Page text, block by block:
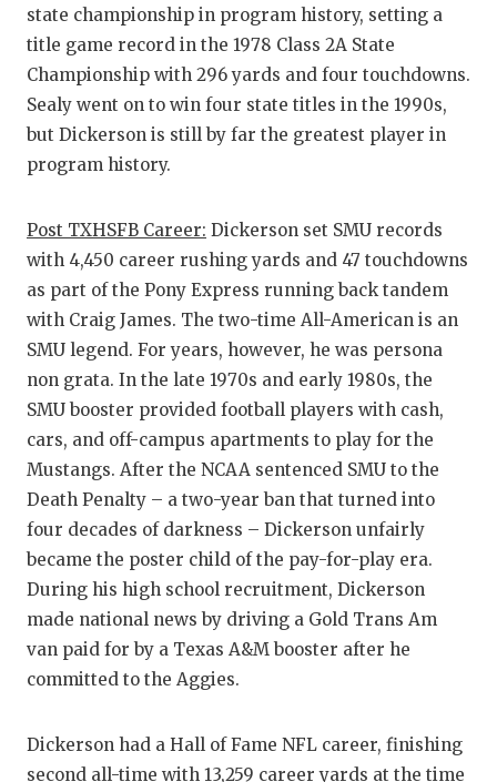
state championship in program history, setting a
title game record in the 1978 Class 2A State
Championship with 296 yards and four touchdowns.
Sealy went on to win four state titles in the 1990s,
but Dickerson is still by far the greatest player in
program history.
Post TXHSFB Career: Dickerson set SMU records
with 4,450 career rushing yards and 47 touchdowns
as part of the Pony Express running back tandem
with Craig James. The two-time All-American is an
SMU legend. For years, however, he was persona
non grata. In the late 1970s and early 1980s, the
SMU booster provided football players with cash,
cars, and off-campus apartments to play for the
Mustangs. After the NCAA sentenced SMU to the
Death Penalty – a two-year ban that turned into
four decades of darkness – Dickerson unfairly
became the poster child of the pay-for-play era.
During his high school recruitment, Dickerson
made national news by driving a Gold Trans Am
van paid for by a Texas A&M booster after he
committed to the Aggies.
Dickerson had a Hall of Fame NFL career, finishing
second all-time with 13,259 career yards at the time